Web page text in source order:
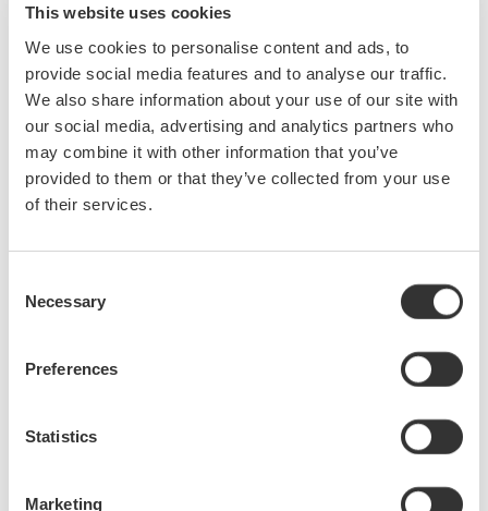
This website uses cookies
We use cookies to personalise content and ads, to
provide social media features and to analyse our traffic.
We also share information about your use of our site with
our social media, advertising and analytics partners who
may combine it with other information that you’ve
provided to them or that they’ve collected from your use
of their services.
Selection
Necessary
Preferences
Statistics
Marketing
that greatly improve performance. The DLM3000’s new functions
meet the latest needs of companies that are developing EVs,
advanced driver-assistance systems (ADASs), and inverter-related
technologies.
Product Features
1. Improved functionality
four-channel input. Even when simultaneously measuring input
from every channel, each of these models can maintain a
maximum sampling rate of 2.5 G/s (giga sampling/second), two
With the improved hardware design, residual noise has been
reduced 50%, the measurement sensitivity setting range has been
extended to 500 μV, and the maximum input voltage has been
accurately observe signal waveforms over a wider voltage range.